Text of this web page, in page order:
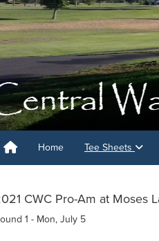
Home Tee Sheets